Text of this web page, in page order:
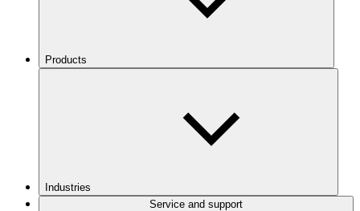
Products
Industries
Service and support